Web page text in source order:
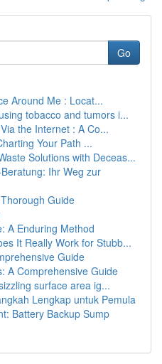
Go
Around Me : Locat...
tobacco and tumors i...
the Internet : A Co...
Your Path ...
Solutions with Deceas...
Ihr Weg zur
Guide
A Enduring Method
It Really Work for Stubb...
Guide
A Comprehensive Guide
surface area ig...
Lengkap untuk Pemula
Battery Backup Sump